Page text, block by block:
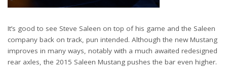
It’s good to see Steve Saleen on top of his game and the Saleen
company back on track, pun intended. Although the new Mustang
improves in many ways, notably with a much awaited redesigned
rear axles, the 2015 Saleen Mustang pushes the bar even higher.